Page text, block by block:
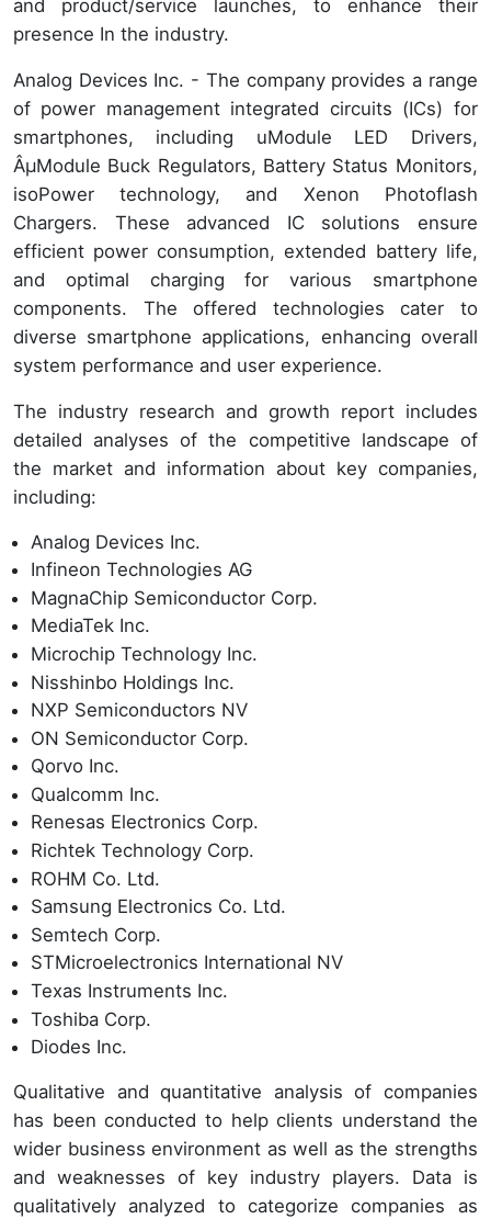
and product/service launches, to enhance their
presence In the industry.
Analog Devices Inc. - The company provides a range
of power management integrated circuits (ICs) for
smartphones, including uModule LED Drivers,
ÂµModule Buck Regulators, Battery Status Monitors,
isoPower technology, and Xenon Photoflash
Chargers. These advanced IC solutions ensure
efficient power consumption, extended battery life,
and optimal charging for various smartphone
components. The offered technologies cater to
diverse smartphone applications, enhancing overall
system performance and user experience.
The industry research and growth report includes
detailed analyses of the competitive landscape of
the market and information about key companies,
including:
Analog Devices Inc.
Infineon Technologies AG
MagnaChip Semiconductor Corp.
MediaTek Inc.
Microchip Technology Inc.
Nisshinbo Holdings Inc.
NXP Semiconductors NV
ON Semiconductor Corp.
Qorvo Inc.
Qualcomm Inc.
Renesas Electronics Corp.
Richtek Technology Corp.
ROHM Co. Ltd.
Samsung Electronics Co. Ltd.
Semtech Corp.
STMicroelectronics International NV
Texas Instruments Inc.
Toshiba Corp.
Diodes Inc.
Qualitative and quantitative analysis of companies
has been conducted to help clients understand the
wider business environment as well as the strengths
and weaknesses of key industry players. Data is
qualitatively analyzed to categorize companies as